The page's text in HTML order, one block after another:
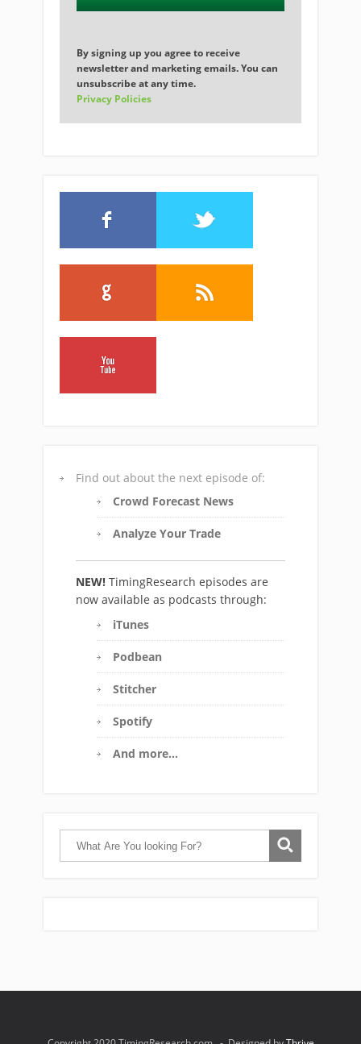
By signing up you agree to receive
newsletter and marketing emails. You can
unsubscribe at any time.
Privacy Policies
Find out about the next episode of:
Crowd Forecast News
Analyze Your Trade
NEW! TimingResearch episodes are
now available as podcasts through:
iTunes
Podbean
Stitcher
Spotify
And more…